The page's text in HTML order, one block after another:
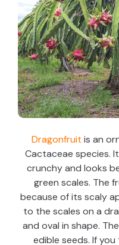
Dragonfruit is an
Cactaceae species.
crunchy and looks
green scales. The
because of its scaly
to the scales on a
and oval in shape.
edible seeds. If